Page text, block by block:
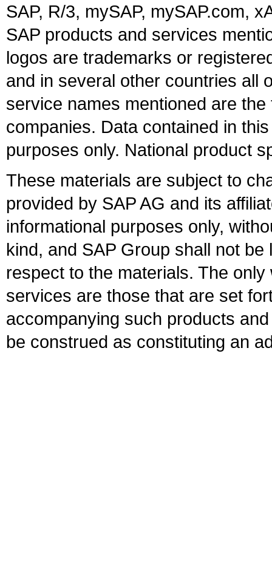
SAP, R/3, mySAP, mySAP.com,
SAP products and services
logos are trademarks or
and in several other countries all
service names mentioned are
companies. Data contained in
purposes only. National product
These materials are subject to
provided by SAP AG and its
informational purposes only,
kind, and SAP Group shall not
respect to the materials. The
services are those that are set
accompanying such products
be construed as constituting an